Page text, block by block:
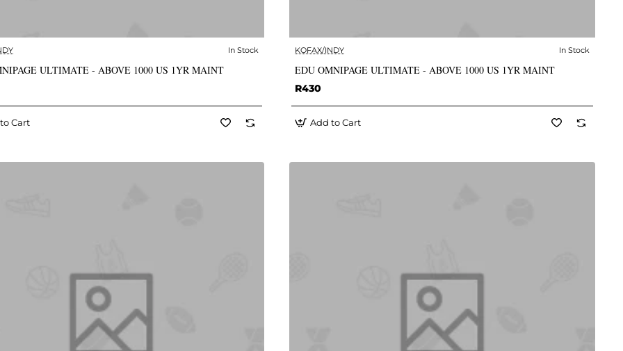
✅ In Stock
In Stock
ULTIMATE - ABOVE 1000 US 1YR MAINT
Cart
✅ In Stock
KOFAX/INDY In Stock
EDU OMNIPAGE ULTIMATE - ABOVE 1000 US 1YR MAINT
R430
Add to Cart